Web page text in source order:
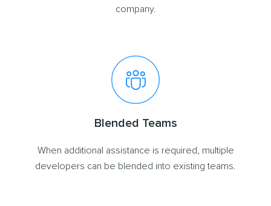
company.
Blended Teams
When additional assistance is required, multiple
developers can be blended into existing teams.